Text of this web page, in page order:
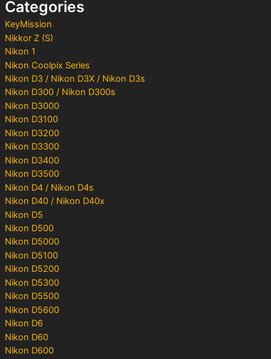
rCategories
KeyMission
Nikkor Z (S)
Nikon 1
Nikon Coolpix Series
Nikon D3 / Nikon D3X / Nikon D3s
Nikon D300 / Nikon D300s
Nikon D3000
Nikon D3100
Nikon D3200
Nikon D3300
Nikon D3400
Nikon D3500
Nikon D4 / Nikon D4s
Nikon D40 / Nikon D40x
Nikon D5
Nikon D500
Nikon D5000
Nikon D5100
Nikon D5200
Nikon D5300
Nikon D5500
Nikon D5600
Nikon D6
Nikon D60
Nikon D600